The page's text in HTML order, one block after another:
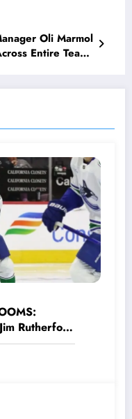
Oli Marmol
Entire Team,
Rutherford
fans